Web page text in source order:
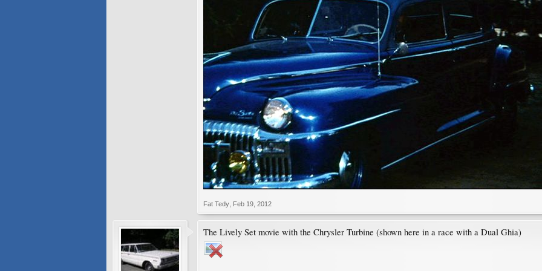
Fat Tedy Feb 19, 2012
The Lively Set movie with the Chrysler Turbine (shown here in a race with a Dual Ghia)